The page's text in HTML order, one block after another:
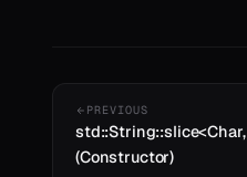
PREVIOUS
(Constructor)